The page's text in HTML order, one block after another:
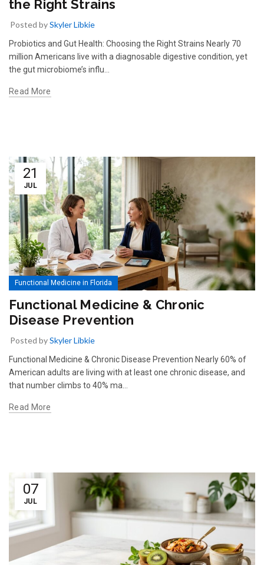
the Right Strains
Posted bySkyler Libkie
Probiotics and Gut Health: Choosing the Right Strains Nearly 70
million Americans live with a diagnosable digestive condition, yet
the gut microbiome’s influ…
Read More
21
JUL
Functional Medicine in Florida
Functional Medicine & Chronic
Disease Prevention
Posted bySkyler Libkie
Functional Medicine & Chronic Disease Prevention Nearly 60% of
American adults are living with at least one chronic disease, and
that number climbs to 40% ma…
Read More
07
JUL